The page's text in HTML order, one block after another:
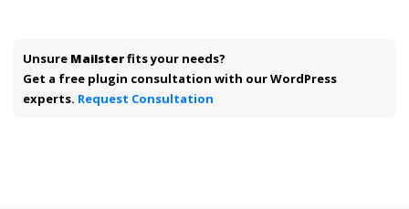
Unsure Mailsterfits your needs?
Get a free plugin consultation with our WordPress
experts. Request Consultation